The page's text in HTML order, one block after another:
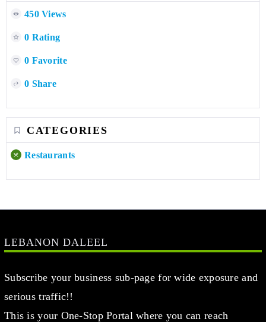
450 Views
0 Rating
0 Favorite
0 Share
CATEGORIES
Restaurants
LEBANON DALEEL
Subscribe your business sub-page for wide exposure and
serious traffic!!
This is your One-Stop Portal where you can reach